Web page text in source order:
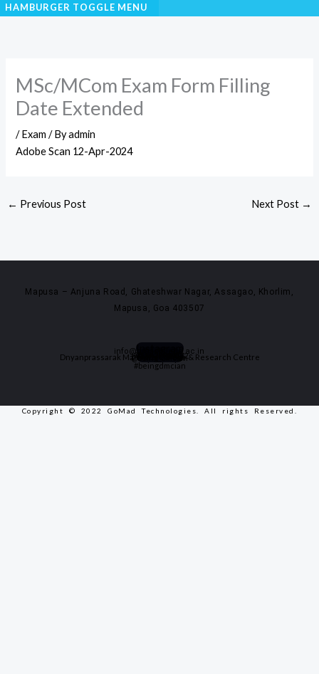
HAMBURGER TOGGLE MENU
MSc/MCom Exam Form Filling
Date Extended
/Exam / Byadmin
Adobe Scan 12-Apr-2024
← Previous Post Next Post →
Mapusa – Anjuna Road, Ghateshwar Nagar, Assagao, Khorlim,
Mapusa, Goa 403507
Facebook
#beingdmcian
Dnyanprassarak Mandal's College & Research Centre
Instagram
@being_dmcian
info@dmscollege.ac.in
0832-2994488
+91 9420020522
Copyright © 2022 GoMad Technologies. All rights Reserved.